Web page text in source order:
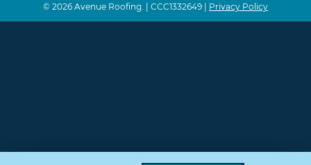
© 2026 Avenue Roofing. | CCC1332649 | Privacy Policy